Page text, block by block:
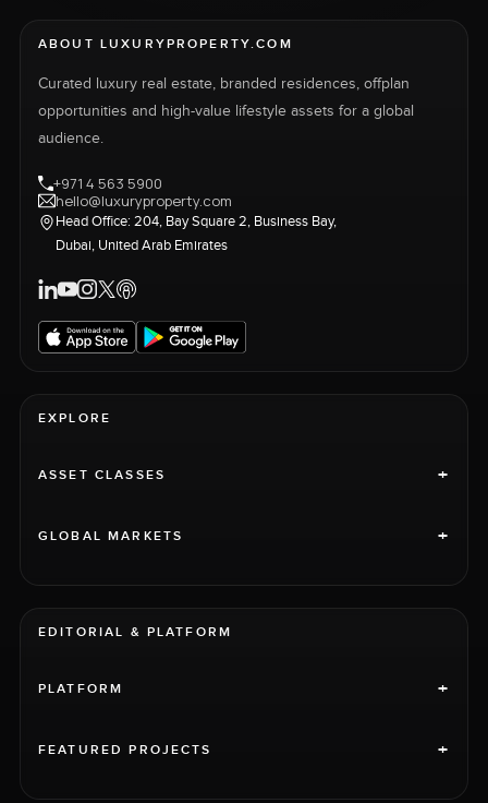
ABOUT LUXURYPROPERTY.COM
Curated luxury real estate, branded residences, offplan
opportunities and high-value lifestyle assets for a global
audience.
+971 4 563 5900
hello@luxuryproperty.com
Head Office: 204, Bay Square 2, Business Bay,
Dubai, United Arab Emirates
EXPLORE
ASSET CLASSES +
GLOBAL MARKETS +
EDITORIAL & PLATFORM
PLATFORM +
FEATURED PROJECTS +